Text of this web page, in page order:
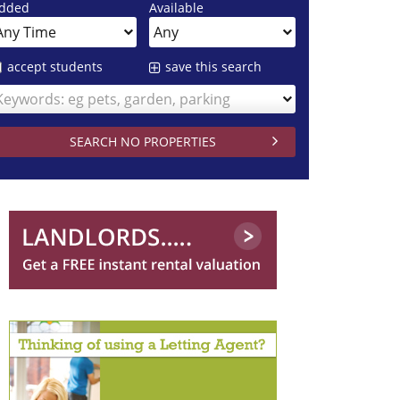
Available
accept students save this search
eg pets, garden, parking